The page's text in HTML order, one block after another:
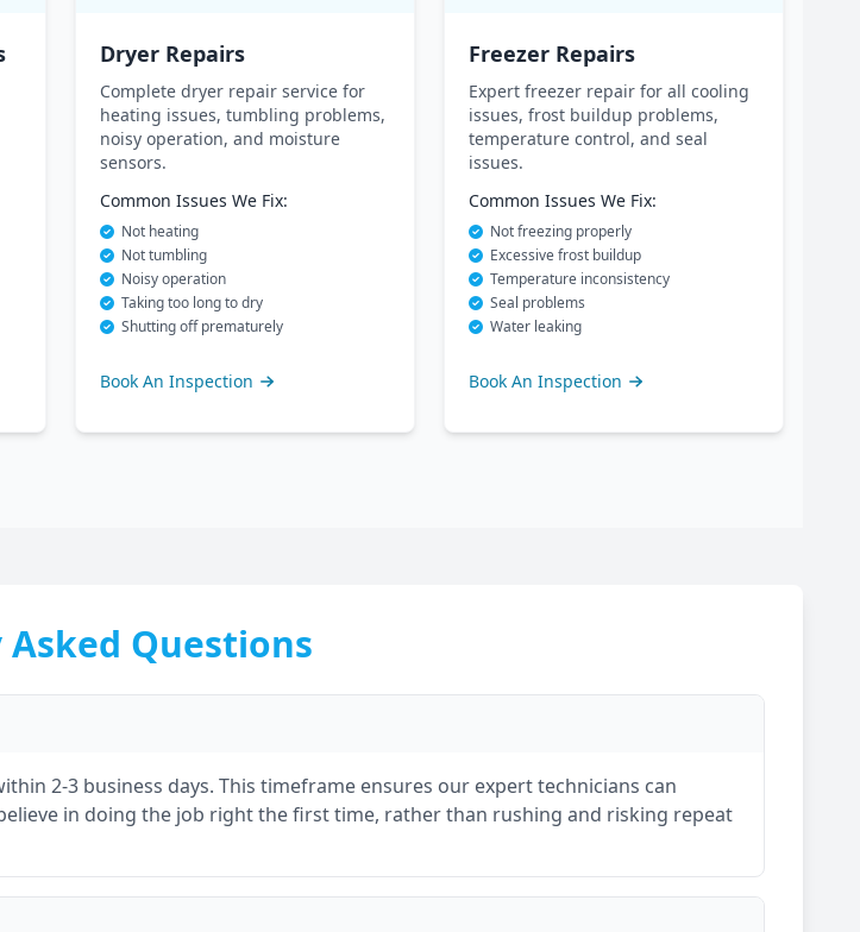
Dryer Repairs
Complete dryer repair service for
heating issues, tumbling problems,
noisy operation, and moisture
sensors.
Common Issues We Fix:
Not heating
Not tumbling
Noisy operation
Taking too long to dry
Shutting off prematurely
Book An Inspection
Freezer Repairs
Expert freezer repair for all cooling
issues, frost buildup problems,
temperature control, and seal
issues.
Common Issues We Fix:
Not freezing properly
Excessive frost buildup
Temperature inconsistency
Seal problems
Water leaking
Book An Inspection
Questions
2-3 business days. This timeframe ensures our expert technicians can
in doing the job right the first time, rather than rushing and risking repeat